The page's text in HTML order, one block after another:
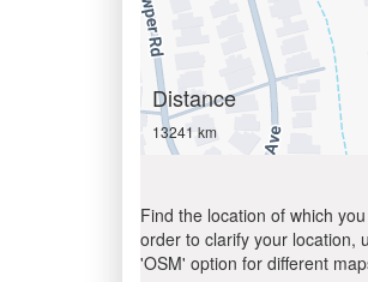
Distance
13241 km
Find the location of which
order to clarify your location,
'OSM' option for different